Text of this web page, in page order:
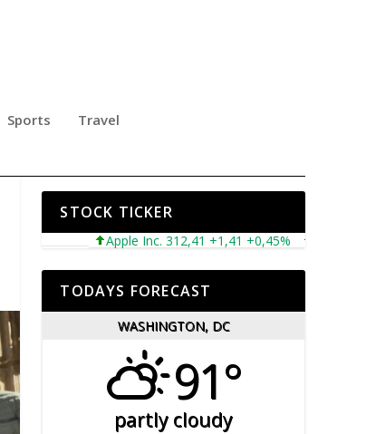
Sports Travel
STOCK TICKER
Apple Inc. 312,41 +1,41 +0,45% Microsoft
TODAYS FORECAST
WASHINGTON, DC
91°
partly cloudy